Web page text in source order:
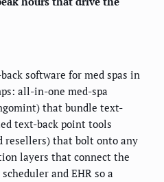
software for med spas in
all-in-one med-spa
that bundle text-
text-back point tools
resellers) that bolt onto any
layers that connect the
and EHR so a